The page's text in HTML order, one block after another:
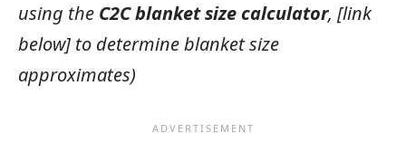
using the C2C blanket size calculator, [link
below] to determine blanket size
approximates)